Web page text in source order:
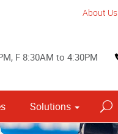
About Us
F 8:30AM to 4:30PM
Solutions